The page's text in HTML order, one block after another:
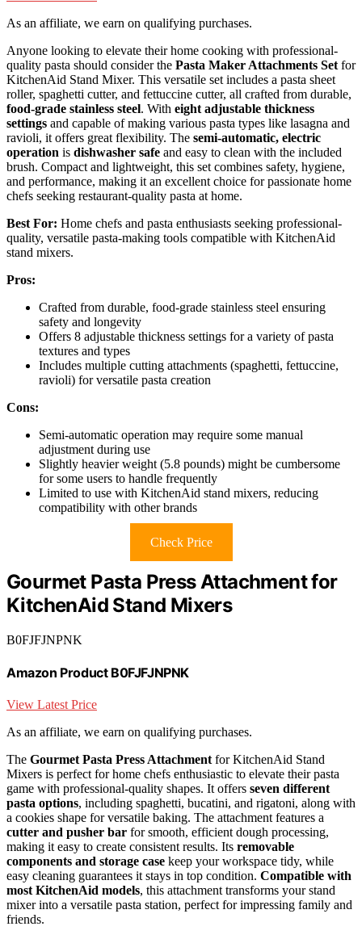
As an affiliate, we earn on qualifying purchases.
Anyone looking to elevate their home cooking with professional-
quality pasta should consider the Pasta Maker Attachments Set for
KitchenAid Stand Mixer. This versatile set includes a pasta sheet
roller, spaghetti cutter, and fettuccine cutter, all crafted from durable,
food-grade stainless steel. With eight adjustable thickness
settings and capable of making various pasta types like lasagna and
ravioli, it offers great flexibility. The semi-automatic, electric
operation is dishwasher safe and easy to clean with the included
brush. Compact and lightweight, this set combines safety, hygiene,
and performance, making it an excellent choice for passionate home
chefs seeking restaurant-quality pasta at home.
Best For: Home chefs and pasta enthusiasts seeking professional-
quality, versatile pasta-making tools compatible with KitchenAid
stand mixers.
Pros:
Crafted from durable, food-grade stainless steel ensuring
safety and longevity
Offers 8 adjustable thickness settings for a variety of pasta
textures and types
Includes multiple cutting attachments (spaghetti, fettuccine,
ravioli) for versatile pasta creation
Cons:
Semi-automatic operation may require some manual
adjustment during use
Slightly heavier weight (5.8 pounds) might be cumbersome
for some users to handle frequently
Limited to use with KitchenAid stand mixers, reducing
compatibility with other brands
Check Price
Gourmet Pasta Press Attachment for
KitchenAid Stand Mixers
B0FJFJNPNK
Amazon Product B0FJFJNPNK
View Latest Price
As an affiliate, we earn on qualifying purchases.
The Gourmet Pasta Press Attachment for KitchenAid Stand
Mixers is perfect for home chefs enthusiastic to elevate their pasta
game with professional-quality shapes. It offers seven different
pasta options, including spaghetti, bucatini, and rigatoni, along with
a cookies shape for versatile baking. The attachment features a
cutter and pusher bar for smooth, efficient dough processing,
making it easy to create consistent results. Its removable
components and storage case keep your workspace tidy, while
easy cleaning guarantees it stays in top condition. Compatible with
most KitchenAid models, this attachment transforms your stand
mixer into a versatile pasta station, perfect for impressing family and
friends.